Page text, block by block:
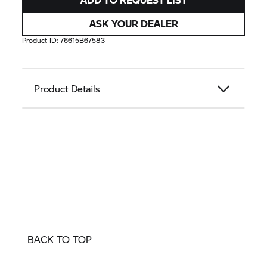
ASK YOUR DEALER
Product ID:76615B67583
Product Details
BACK TO TOP